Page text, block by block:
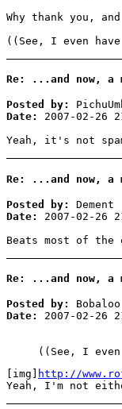
Why thank you,
((See, I even
Re: ...and now, a
Posted by:
Date:
2007-02-26
Yeah, it's not
Re: ...and now, a
Posted by:
Dement
Date:
2007-02-26
Beats most of
Re: ...and now, a
Posted by:
Bobaloo
Date:
2007-02-26
((See, I
[img]
http://
Yeah, I'm not